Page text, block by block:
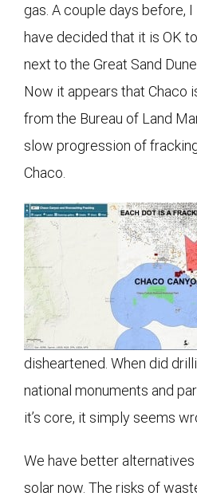
gas. A couple days before,
have decided that it is OK
next to the Great Sand
Now it appears that Chaco
from the Bureau of Land
slow progression of
Chaco.
disheartened. When did
national monuments and
it’s core, it simply seems
We have better
solar now. The risks of